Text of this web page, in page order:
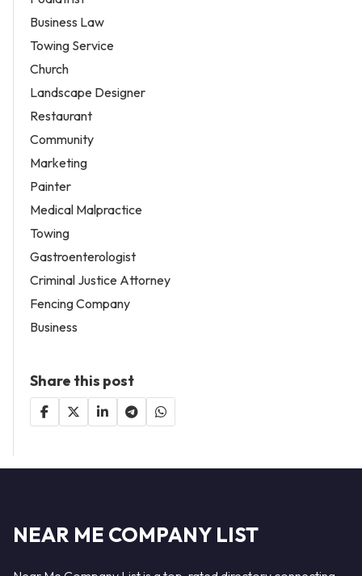
Business Law
Towing Service
Church
Landscape Designer
Restaurant
Community
Marketing
Painter
Medical Malpractice
Towing
Gastroenterologist
Criminal Justice Attorney
Fencing Company
Business
Share this post
NEAR ME COMPANY LIST